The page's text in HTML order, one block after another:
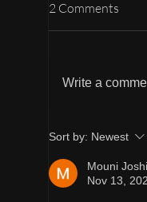
B : Butter
2 Comments
Write a
Sort by: Newest
Mouni Joshi
Nov 13,